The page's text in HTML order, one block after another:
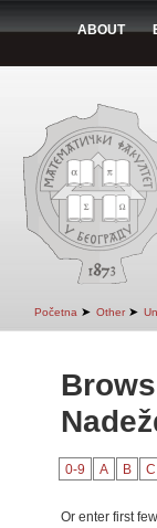
ABOUT
Početna ➤ Other ➤
0-9 A B C
Or enter first